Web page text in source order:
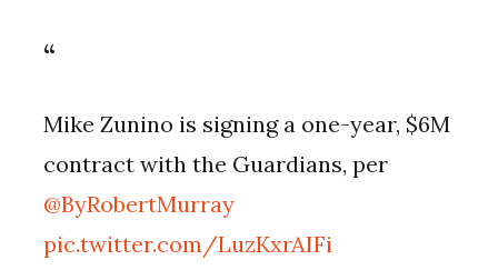
Mike Zunino is signing a one-year, $6M
contract with the Guardians, per
@ByRobertMurray
pic.twitter.com/LuzKxrAIFi